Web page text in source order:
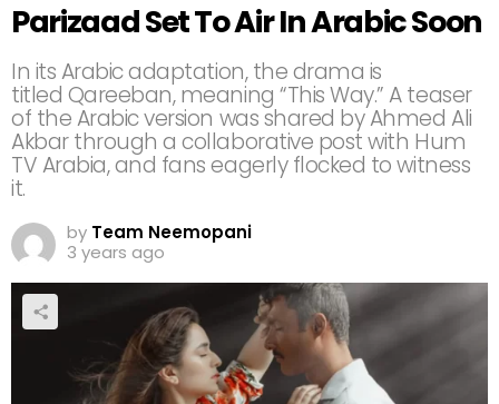
Parizaad Set To Air In Arabic Soon
In its Arabic adaptation, the drama is
titled Qareeban, meaning “This Way.” A teaser
of the Arabic version was shared by Ahmed Ali
Akbar through a collaborative post with Hum
TV Arabia, and fans eagerly flocked to witness
it.
by Team Neemopani
3 years ago